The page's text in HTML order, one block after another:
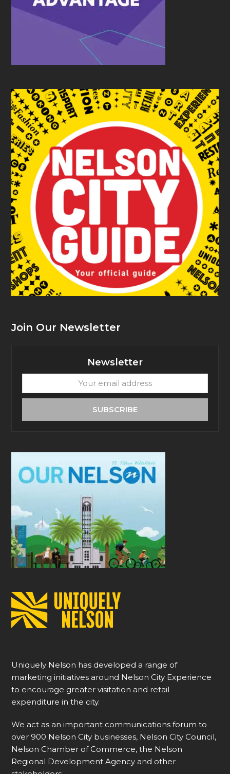
Join Our Newsletter
Newsletter
email
SUBSCRIBE
Uniquely Nelson has developed a range of
marketing initiatives around Nelson City Experience
to encourage greater visitation and retail
expenditure in the city.
We act as an important communications forum to
over 900 Nelson City businesses, Nelson City Council,
Nelson Chamber of Commerce, the Nelson
Regional Development Agency and other